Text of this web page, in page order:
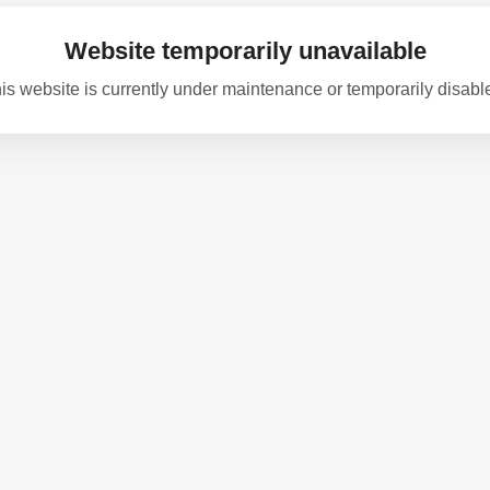
Website temporarily unavailable
website is currently under maintenance or temporarily